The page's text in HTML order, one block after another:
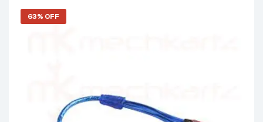
63% OFF